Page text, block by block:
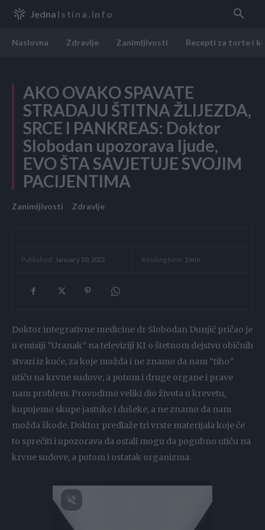
Jedna Istina.info
Naslovna Zdravlje Zanimljivosti Recepti za torte i
AKO OVAKO SPAVATE
STRADAJU ŠTITNA ŽLIJEZDA,
SRCE I PANKREAS: Doktor
Slobodan upozorava ljude,
EVO ŠTA SAVJETUJE SVOJIM
PACIJENTIMA
Zanimljivosti Zdravlje
Published: January 10, 2022 Reading time: 2 min.
Doktor integrativne medicine dr Slobodan Dunjić pričao je
u emisiji “Uranak” na televiziji K1 o štetnom dejstvu običnih
stvari iz kuće, za koje možda i ne znamo da nam “tiho”
utiču na krvne sudove, a potom i druge organe i prave
nam problem. Provodimo veliki dio života u krevetu,
kupujemo skupe jastuke i dušeke, a ne znamo da nam
možda škode. Doktor predlaže tri vrste materijala koje će
to sprečiti i upozorava da ostali mogu da pogubno utiču na
krvne sudove, a potom i ostatak organizma.